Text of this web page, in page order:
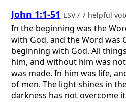
John 1:1-51 ESV / 7 helpful
In the beginning was the
with God, and the Word was
beginning with God. All
him, and without him was
was made. In him was life,
of men. The light shines in
darkness has not overcome